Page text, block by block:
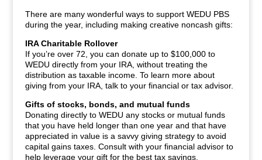
There are many wonderful ways to support WEDU PBS
during the year, including making creative noncash gifts:
IRA Charitable Rollover
If you’re over 72, you can donate up to $100,000 to
WEDU directly from your IRA, without treating the
distribution as taxable income. To learn more about
giving from your IRA, talk to your financial or tax advisor.
Gifts of stocks, bonds, and mutual funds
Donating directly to WEDU any stocks or mutual funds
that you have held longer than one year and that have
appreciated in value is a savvy giving strategy to avoid
capital gains taxes. Consult with your financial advisor to
help leverage your gift for the best tax savings.